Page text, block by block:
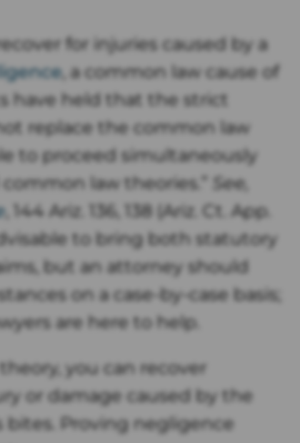
for injuries caused by a
, a common law cause of
have held that the strict
replace the common law
to proceed simultaneously
law theories.”
See,
, 144 Ariz. 136, 138 (Ariz. Ct. App.
to bring both statutory
but an attorney should
on a case-by-case basis;
are here to help.
you can recover
or damage caused by the
Proving negligence